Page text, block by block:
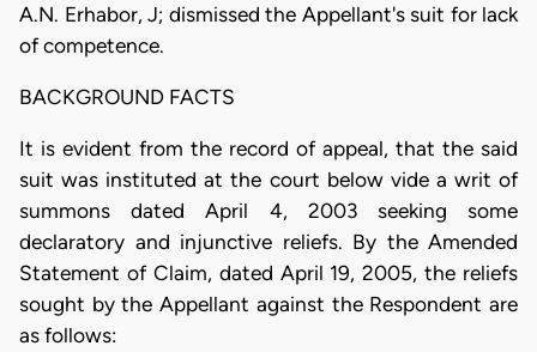
A.N. Erhabor, J; dismissed the Appellant's suit for lack
of competence.
BACKGROUND FACTS
It is evident from the record of appeal, that the said
suit was instituted at the court below vide a writ of
summons dated April 4, 2003 seeking some
declaratory and injunctive reliefs. By the Amended
Statement of Claim, dated April 19, 2005, the reliefs
sought by the Appellant against the Respondent are
as follows: